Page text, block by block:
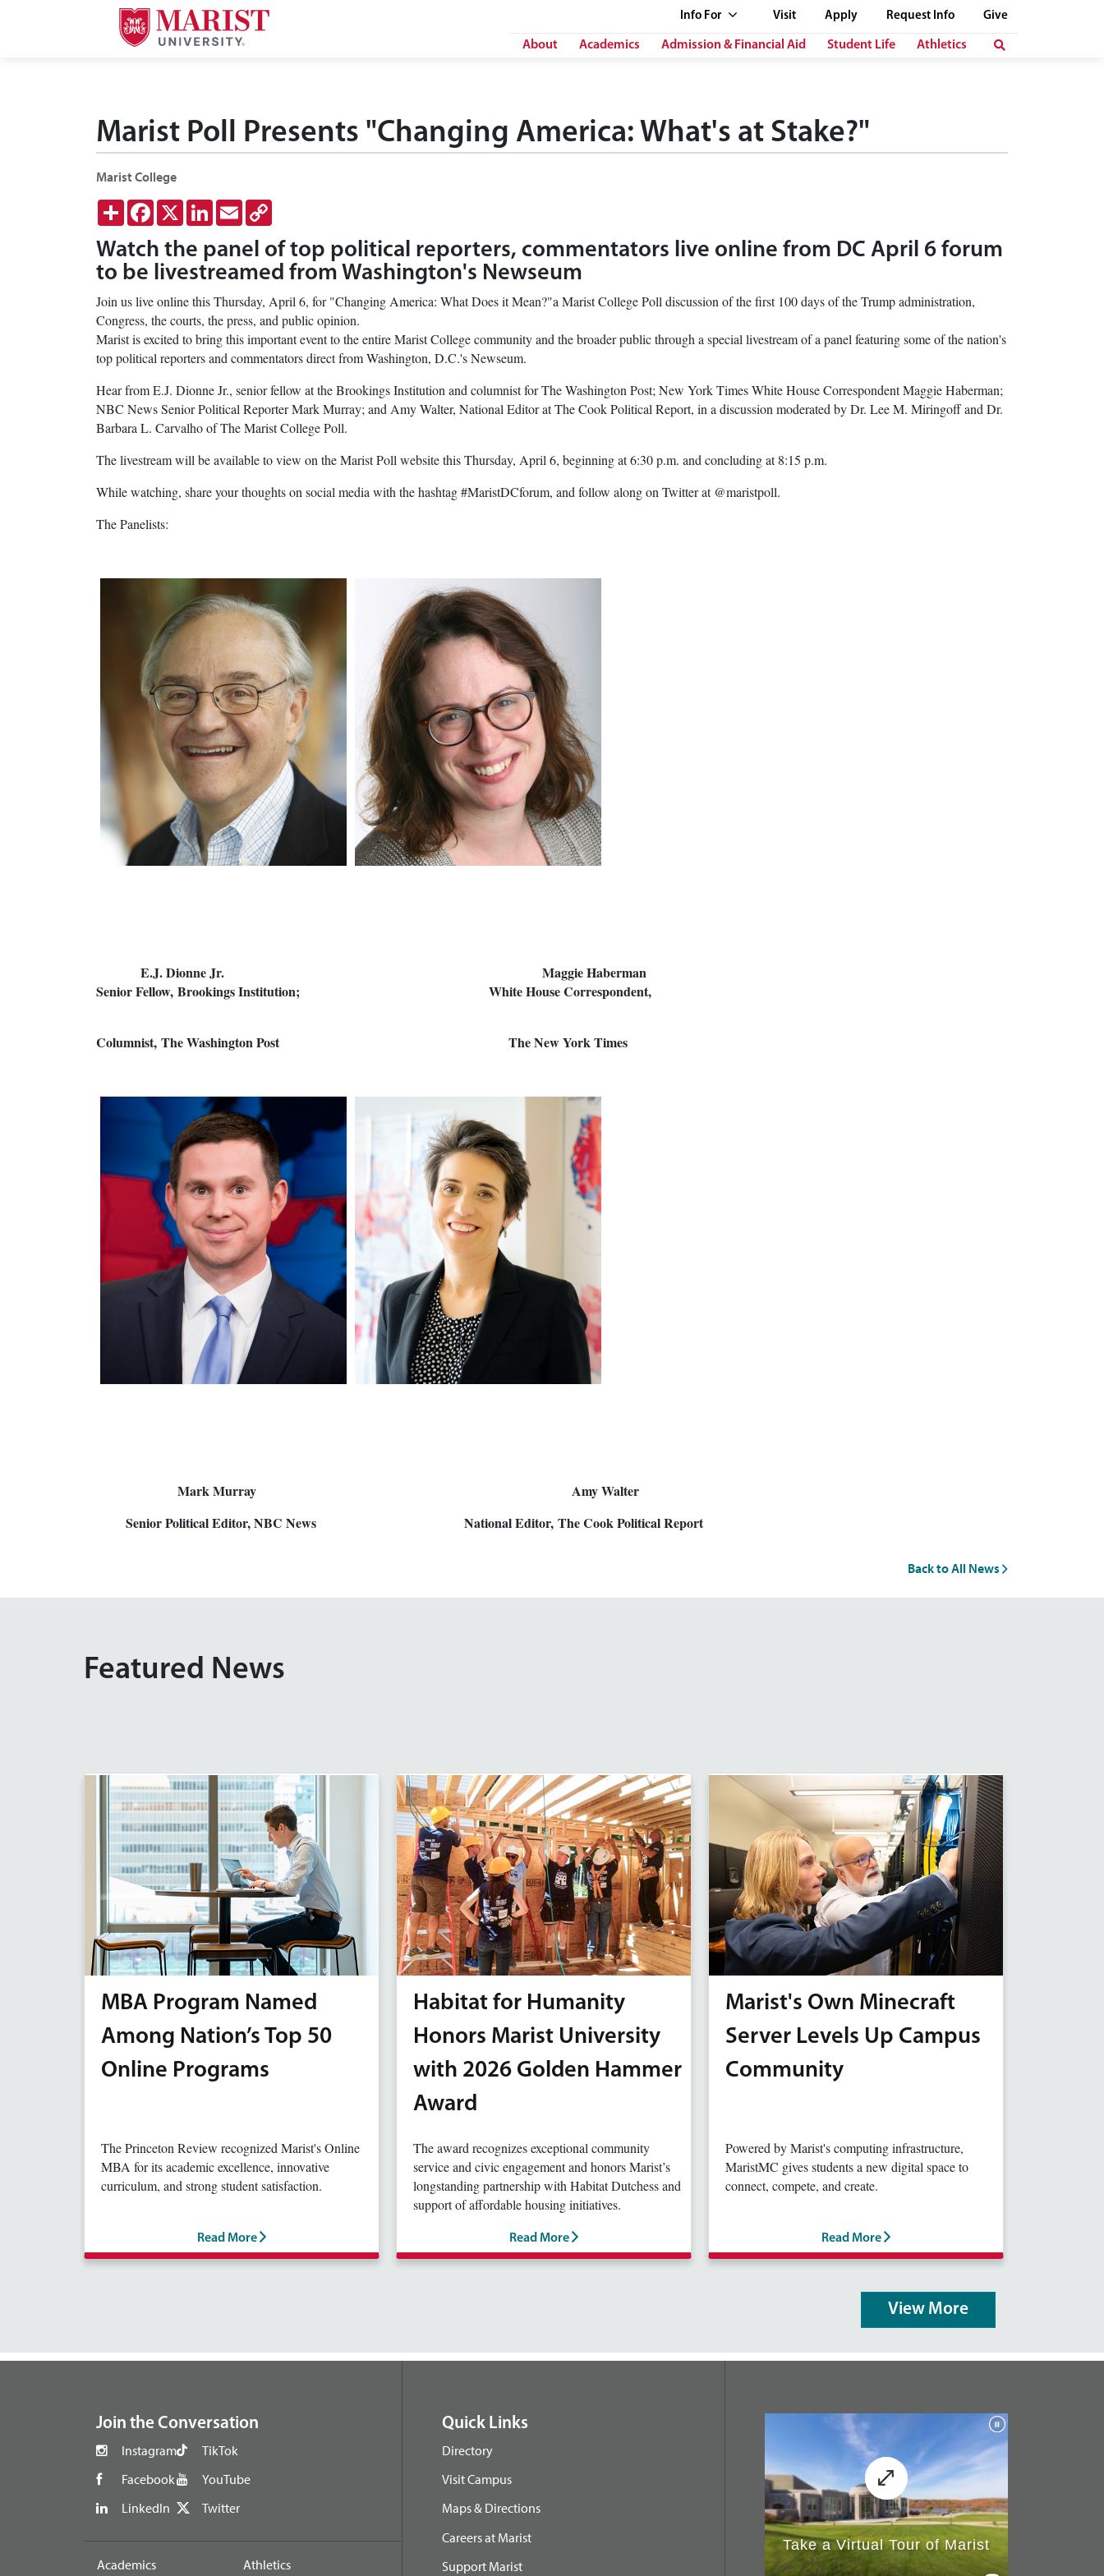
Info For Visit Apply Request Info Give
About Academics Admission & Financial Aid Student Life Athletics
Marist Poll Presents "Changing America: What's at Stake?"
Marist College
ShareFacebook
X LinkedInEmail
Watch the panel of top political reporters, commentators live online from DC April 6 forum
to be livestreamed from Washington's Newseum
Join us live online this Thursday, April 6, for "Changing America: What Does it Mean?"a Marist College Poll discussion of the first 100 days of the Trump administration,
Congress, the courts, the press, and public opinion.
Marist is excited to bring this important event to the entire Marist College community and the broader public through a special livestream of a panel featuring some of the nation's
top political reporters and commentators direct from Washington, D.C.'s Newseum.
Hear from E.J. Dionne Jr., senior fellow at the Brookings Institution and columnist for The Washington Post; New York Times White House Correspondent Maggie Haberman;
NBC News Senior Political Reporter Mark Murray; and Amy Walter, National Editor at The Cook Political Report, in a discussion moderated by Dr. Lee M. Miringoff and Dr.
Barbara L. Carvalho of The Marist College Poll.
The livestream will be available to view on the Marist Poll website this Thursday, April 6, beginning at 6:30 p.m. and concluding at 8:15 p.m.
While watching, share your thoughts on social media with the hashtag #MaristDCforum, and follow along on Twitter at @maristpoll.
The Panelists:
E.J. Dionne Jr. Maggie Haberman
Senior Fellow, Brookings Institution; White House Correspondent,
Columnist, The Washington Post The New York Times
Mark Murray Amy Walter
Senior Political Editor, NBC News National Editor, The Cook Political Report
Back to All News
Featured News
MBA Program Named
Among Nation’s Top 50
Online Programs
The Princeton Review recognized Marist's Online
MBA for its academic excellence, innovative
curriculum, and strong student satisfaction.
Read More
Habitat for Humanity
Honors Marist University
with 2026 Golden Hammer
Award
The award recognizes exceptional community
service and civic engagement and honors Marist’s
longstanding partnership with Habitat Dutchess and
support of affordable housing initiatives.
Read More
Marist's Own Minecraft
Server Levels Up Campus
Community
Powered by Marist's computing infrastructure,
MaristMC gives students a new digital space to
connect, compete, and create.
Read More
View More
Join the Conversation
Instagram
Facebook
LinkedIn
TikTok
YouTube
Twitter
Academics Athletics
Quick Links
Directory
Visit Campus
Maps & Directions
Careers at Marist
Support Marist